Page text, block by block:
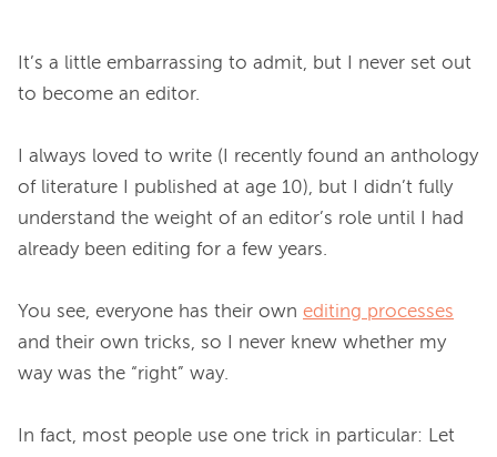
It’s a little embarrassing to admit, but I never set out
to become an editor.
I always loved to write (I recently found an anthology
of literature I published at age 10), but I didn’t fully
understand the weight of an editor’s role until I had
already been editing for a few years.
You see, everyone has their own editing processes
and their own tricks, so I never knew whether my
way was the “right” way.
In fact, most people use one trick in particular: Let